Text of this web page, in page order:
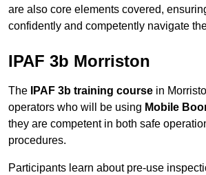
are also core elements covered,
confidently and competently navigate
IPAF 3b Morriston
The IPAF 3b training course in
operators who will be using Mobile
they are competent in both safe
procedures.
Participants learn about pre-use